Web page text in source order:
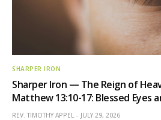
SHARPER IRON
Sharper Iron — The Reign of
Matthew 13:10-17: Blessed Eyes
REV. TIMOTHY APPEL JULY 29, 2026